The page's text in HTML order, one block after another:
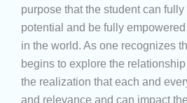
purpose that the student can
potential and be fully
in the world. As one recognizes
begins to explore the
the realization that each and
and relevance and can impact